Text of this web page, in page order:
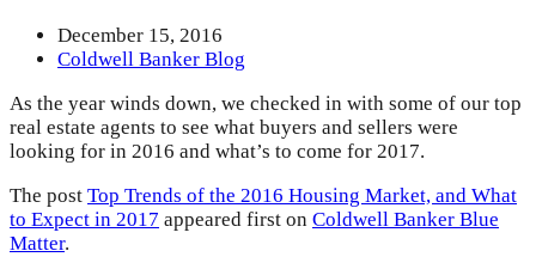
December 15, 2016
Coldwell Banker Blog
As the year winds down, we checked in with some of our top
real estate agents to see what buyers and sellers were
looking for in 2016 and what’s to come for 2017.
The post Top Trends of the 2016 Housing Market, and What
to Expect in 2017 appeared first on Coldwell Banker Blue
Matter.